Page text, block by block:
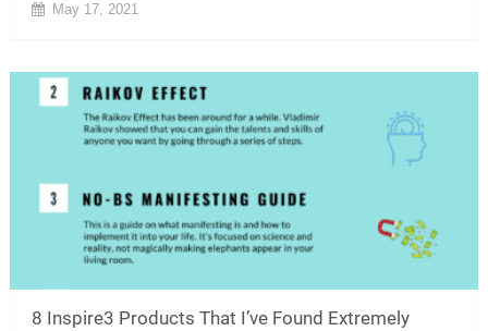
May 17, 2021
8 Inspire3 Products That I’ve Found Extremely